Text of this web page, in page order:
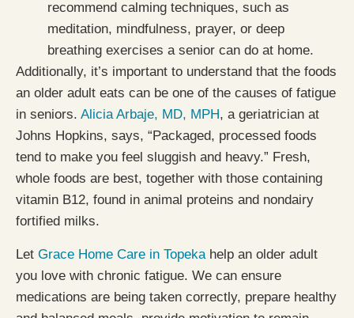
recommend calming techniques, such as
meditation, mindfulness, prayer, or deep
breathing exercises a senior can do at home.
Additionally, it’s important to understand that the foods
an older adult eats can be one of the causes of fatigue
in seniors. Alicia Arbaje, MD, MPH, a geriatrician at
Johns Hopkins, says, “Packaged, processed foods
tend to make you feel sluggish and heavy.” Fresh,
whole foods are best, together with those containing
vitamin B12, found in animal proteins and nondairy
fortified milks.
Let Grace Home Care in Topeka help an older adult
you love with chronic fatigue. We can ensure
medications are being taken correctly, prepare healthy